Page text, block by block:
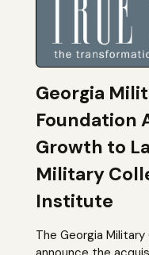
Georgia
Foundation
Growth to
Military
Institute
The Georgia